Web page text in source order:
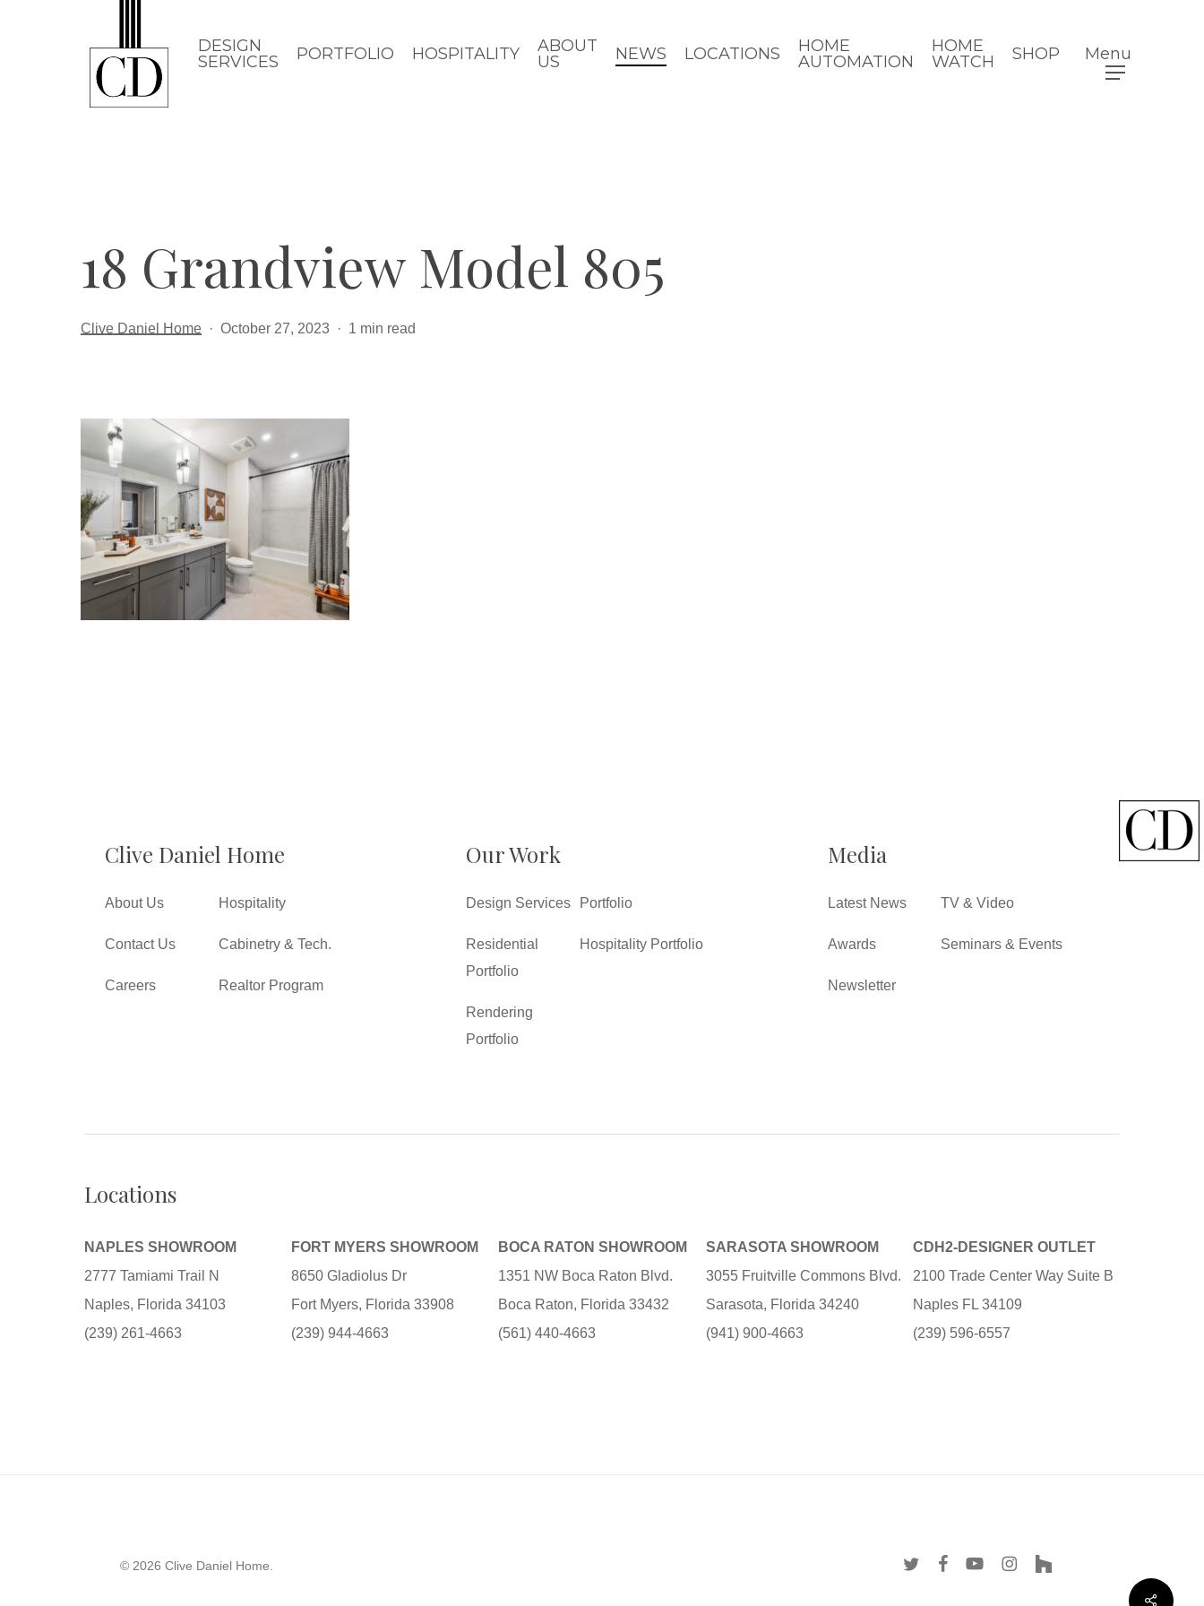
DESIGN
SERVICES
PORTFOLIO HOSPITALITY
ABOUT
US
NEWS LOCATIONS
HOME
AUTOMATION
HOME
WATCH
SHOP Menu
18 Grandview Model 805
Clive Daniel Home October 27, 2023 1 min read
Clive Daniel Home
About Us
Contact Us
Careers
Hospitality
Cabinetry & Tech.
Realtor Program
Our Work
Design Services
Residential
Portfolio
Rendering
Portfolio
Portfolio
Hospitality Portfolio
Media
Latest News
Awards
Newsletter
TV & Video
Seminars & Events
Locations
NAPLES SHOWROOM
2777 Tamiami Trail N
Naples, Florida 34103
(239) 261-4663
FORT MYERS SHOWROOM
8650 Gladiolus Dr
Fort Myers, Florida 33908
(239) 944-4663
BOCA RATON SHOWROOM
1351 NW Boca Raton Blvd.
Boca Raton, Florida 33432
(561) 440-4663
SARASOTA SHOWROOM
3055 Fruitville Commons Blvd.
Sarasota, Florida 34240
(941) 900-4663
CDH2-DESIGNER OUTLET
2100 Trade Center Way Suite B
Naples FL 34109
(239) 596-6557
Share
© 2026 Clive Daniel Home. twitter facebookyoutubeinstagram
houzz